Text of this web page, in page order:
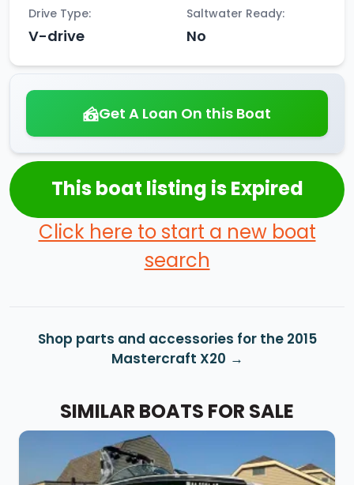
Drive Type:
V-drive
Saltwater Ready:
No
Get A Loan On this Boat
This boat listing is Expired
Click here to start a new boat
search
Shop parts and accessories for the 2015
Mastercraft X20
SIMILAR BOATS FOR SALE